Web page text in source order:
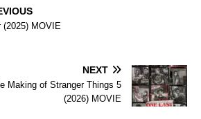
(2025) MOVIE
NEXT
Making of Stranger Things 5
(2026) MOVIE